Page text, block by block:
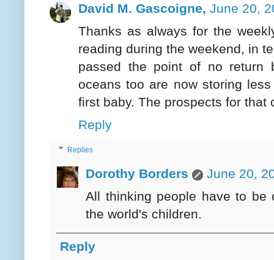
David M. Gascoigne, June 20,
Thanks as always for the
reading during the weekend, in
passed the point of no return
oceans too are now storing
first baby. The prospects for that
Reply
Replies
Dorothy Borders
June 20,
All thinking people have to be
the world's children.
Reply